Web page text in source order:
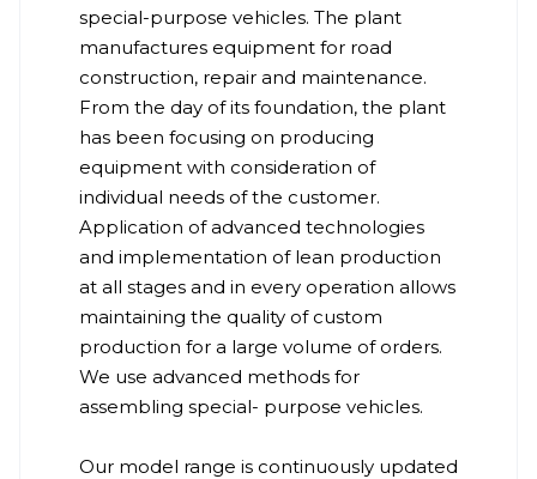
special-purpose vehicles. The plant
manufactures equipment for road
construction, repair and maintenance.
From the day of its foundation, the plant
has been focusing on producing
equipment with consideration of
individual needs of the customer.
Application of advanced technologies
and implementation of lean production
at all stages and in every operation allows
maintaining the quality of custom
production for a large volume of orders.
We use advanced methods for
assembling special- purpose vehicles.
Our model range is continuously updated